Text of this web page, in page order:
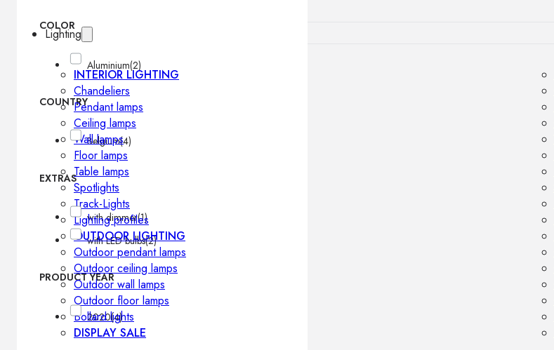
Lighting
INTERIOR LIGHTING
Chandeliers
Pendant lamps
Ceiling lamps
Wall lamps
Floor lamps
Table lamps
Spotlights
Track-Lights
Lighting profiles
OUTDOOR LIGHTING
Outdoor pendant lamps
Outdoor ceiling lamps
Outdoor wall lamps
Outdoor floor lamps
Bollard lights
DISPLAY SALE
COLOR
Aluminium(2)
COUNTRY
Belgium(4)
EXTRAS
with dimmer(1)
with LED bulbs(2)
PRODUCT YEAR
2020(4)